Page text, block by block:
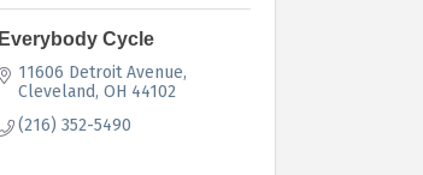
Everybody Cycle
11606 Detroit Avenue
Cleveland OH 44102
(216) 352-5490